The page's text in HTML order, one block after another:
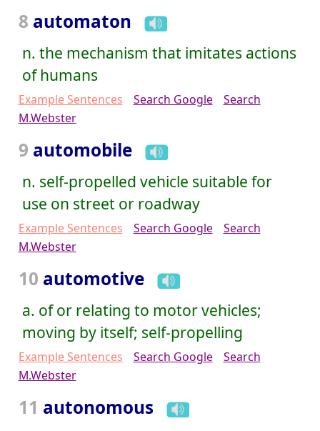
8 automaton
n. the mechanism that imitates actions
of humans
Example Sentences Search Google
Search
M.Webster
9 automobile
n. self-propelled vehicle suitable for
use on street or roadway
Example Sentences Search Google
Search
M.Webster
10 automotive
a. of or relating to motor vehicles;
moving by itself; self-propelling
Example Sentences Search Google
Search
M.Webster
11 autonomous